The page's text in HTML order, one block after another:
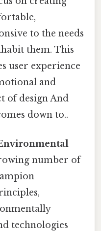
to the needs
them. This
user experience
and
of design And
down to..
number of
technologies